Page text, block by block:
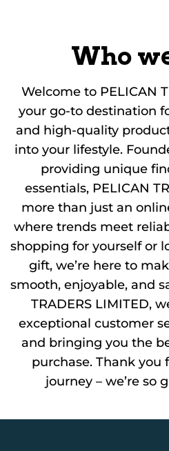
Who
Welcome to PELICAN
your go-to destination
and high-quality
into your lifestyle.
providing unique
essentials, PELICAN
more than just an
where trends meet
shopping for yourself or
gift, we’re here to
smooth, enjoyable, and
TRADERS LIMITED,
exceptional customer
and bringing you the
purchase. Thank you
journey – we’re so